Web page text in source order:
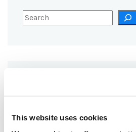
This website uses cookies
WOOD FOR